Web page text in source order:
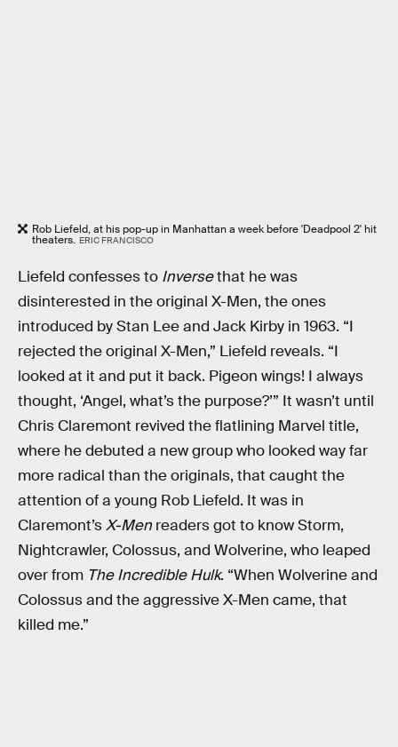
Rob Liefeld, at his pop-up in Manhattan a week before 'Deadpool 2' hit
theaters. ERIC FRANCISCO
Liefeld confesses to Inversethat he was
disinterested in the original X-Men, the ones
introduced by Stan Lee and Jack Kirby in 1963. “I
rejected the original X-Men,” Liefeld reveals. “I
looked at it and put it back. Pigeon wings! I always
thought, ‘Angel, what’s the purpose?’” It wasn’t until
Chris Claremont revived the flatlining Marvel title,
where he debuted a new group who looked way far
more radical than the originals, that caught the
attention of a young Rob Liefeld. It was in
Claremont’sX-Men readers got to know Storm,
Nightcrawler, Colossus, and Wolverine, who leaped
over from The Incredible Hulk. “When Wolverine and
Colossus and the aggressive X-Men came, that
killed me.”